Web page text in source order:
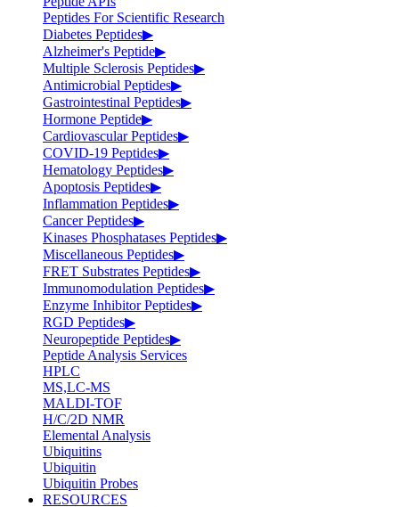
Peptides For Scientific Research
Diabetes Peptides▶
Alzheimer's Peptide▶
Multiple Sclerosis Peptides▶
Antimicrobial Peptides▶
Gastrointestinal Peptides▶
Hormone Peptide▶
Cardiovascular Peptides▶
COVID-19 Peptides▶
Hematology Peptides▶
Apoptosis Peptides▶
Inflammation Peptides▶
Cancer Peptides▶
Kinases Phosphatases Peptides▶
Miscellaneous Peptides▶
FRET Substrates Peptides▶
Immunomodulation Peptides▶
Enzyme Inhibitor Peptides▶
RGD Peptides▶
Neuropeptide Peptides▶
Peptide Analysis Services
HPLC
MS,LC-MS
MALDI-TOF
H/C/2D NMR
Elemental Analysis
Ubiquitins
Ubiquitin
Ubiquitin Probes
RESOURCES